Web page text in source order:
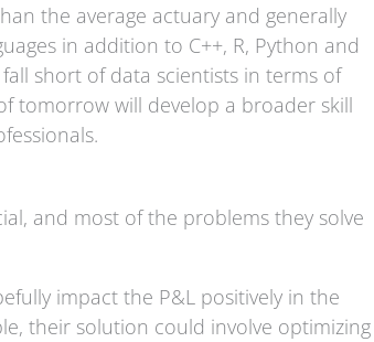
the average actuary and generally
in addition to C++, R, Python and
short of data scientists in terms of
tomorrow will develop a broader skill
and most of the problems they solve
impact the P&L positively in the
their solution could involve optimizing